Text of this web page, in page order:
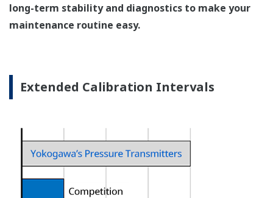
long-term stability and diagnostics to make your
maintenance routine easy.
Extended Calibration Intervals